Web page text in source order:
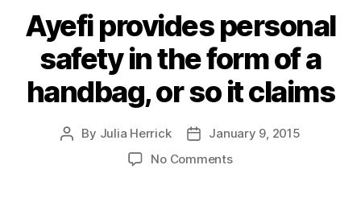
Ayefi provides personal
safety in the form of a
handbag, or so it claims
Post
By Julia Herrick
PostJanuary 9, 2015
No Commentson